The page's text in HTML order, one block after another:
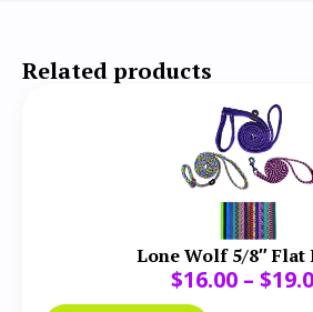
Related products
Lone Wolf 5/8″ Flat
$16.00 – $